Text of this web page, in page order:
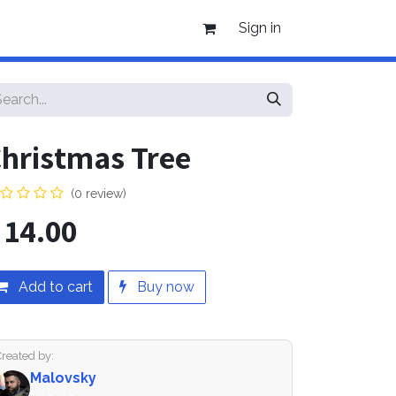
Sign in
Tree
(0 review)
14.00
Add to cart Buy now
by:
Malovsky